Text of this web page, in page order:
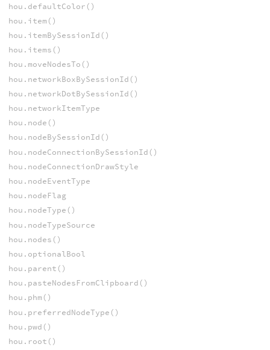
hou.defaultColor()
hou.item()
hou.itemBySessionId()
hou.items()
hou.moveNodesTo()
hou.networkBoxBySessionId()
hou.networkDotBySessionId()
hou.networkItemType
hou.node()
hou.nodeBySessionId()
hou.nodeConnectionBySessionId()
hou.nodeConnectionDrawStyle
hou.nodeEventType
hou.nodeFlag
hou.nodeType()
hou.nodeTypeSource
hou.nodes()
hou.optionalBool
hou.parent()
hou.pasteNodesFromClipboard()
hou.phm()
hou.preferredNodeType()
hou.pwd()
hou.root()